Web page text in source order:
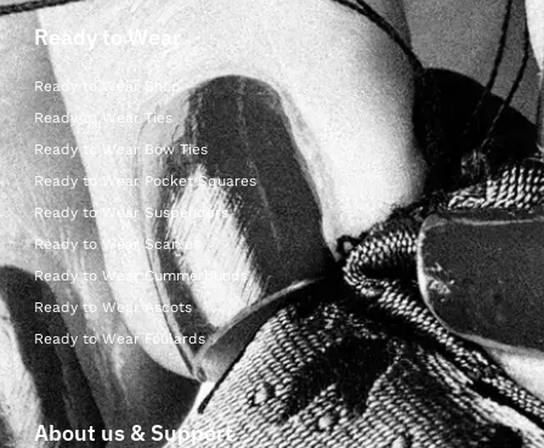
Ready to Wear
Ready to Wear Shop
Ready to Wear Ties
Ready to Wear Bow Ties
Ready to Wear Pocket Squares
Ready to Wear Suspenders
Ready to Wear Scarves
Ready to Wear Cummerbunds
Ready to Wear Ascots
Ready to Wear Foulards
About us & Support